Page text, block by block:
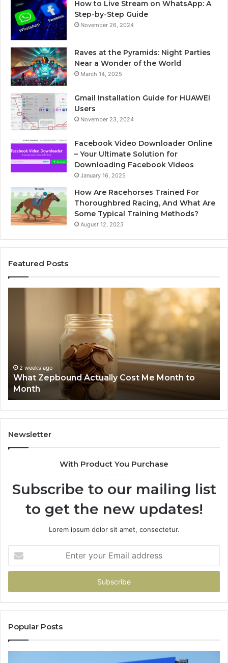
How to Live Stream on WhatsApp: A
Step-by-Step Guide
November 26, 2024
Raves at the Pyramids: Night Parties
Near a Wonder of the World
March 14, 2025
Gmail Installation Guide for HUAWEI
Users
November 23, 2024
Facebook Video Downloader Online
– Your Ultimate Solution for
Downloading Facebook Videos
January 16, 2025
How Are Racehorses Trained For
Thoroughbred Racing, And What Are
Some Typical Training Methods?
August 12, 2023
Featured Posts
Month2 weeks ago
What Zepbound Actually Cost Me Month to
Month
Newsletter
With Product You Purchase
Subscribe to our mailing list
to get the new updates!
Lorem ipsum dolor sit amet, consectetur.
your
Email
Popular Posts